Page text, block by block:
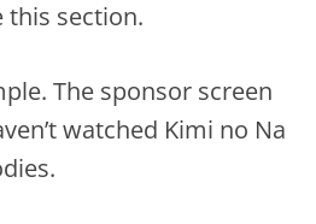
this section.
The sponsor screen
watched Kimi no Na